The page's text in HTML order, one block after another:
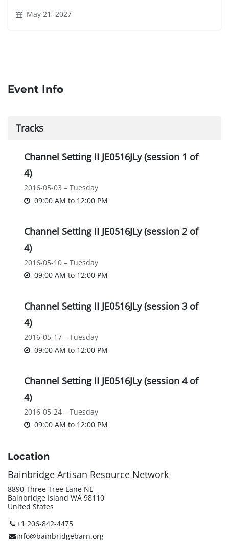
May 21, 2027
Event Info
Tracks
Channel Setting II JE0516JLy (session 1 of
4)
2016-05-03 – Tuesday
09:00 AM to 12:00 PM
Channel Setting II JE0516JLy (session 2 of
4)
2016-05-10 – Tuesday
09:00 AM to 12:00 PM
Channel Setting II JE0516JLy (session 3 of
4)
2016-05-17 – Tuesday
09:00 AM to 12:00 PM
Channel Setting II JE0516JLy (session 4 of
4)
2016-05-24 – Tuesday
09:00 AM to 12:00 PM
Location
Bainbridge Artisan Resource Network
8890 Three Tree Lane NE
Bainbridge Island WA 98110
United States
+1 206-842-4475
info@bainbridgebarn.org